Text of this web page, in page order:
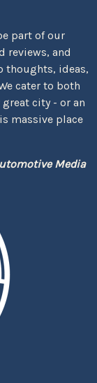
part of our
reviews, and
thoughts, ideas,
cater to both
city - or an
massive place
Media